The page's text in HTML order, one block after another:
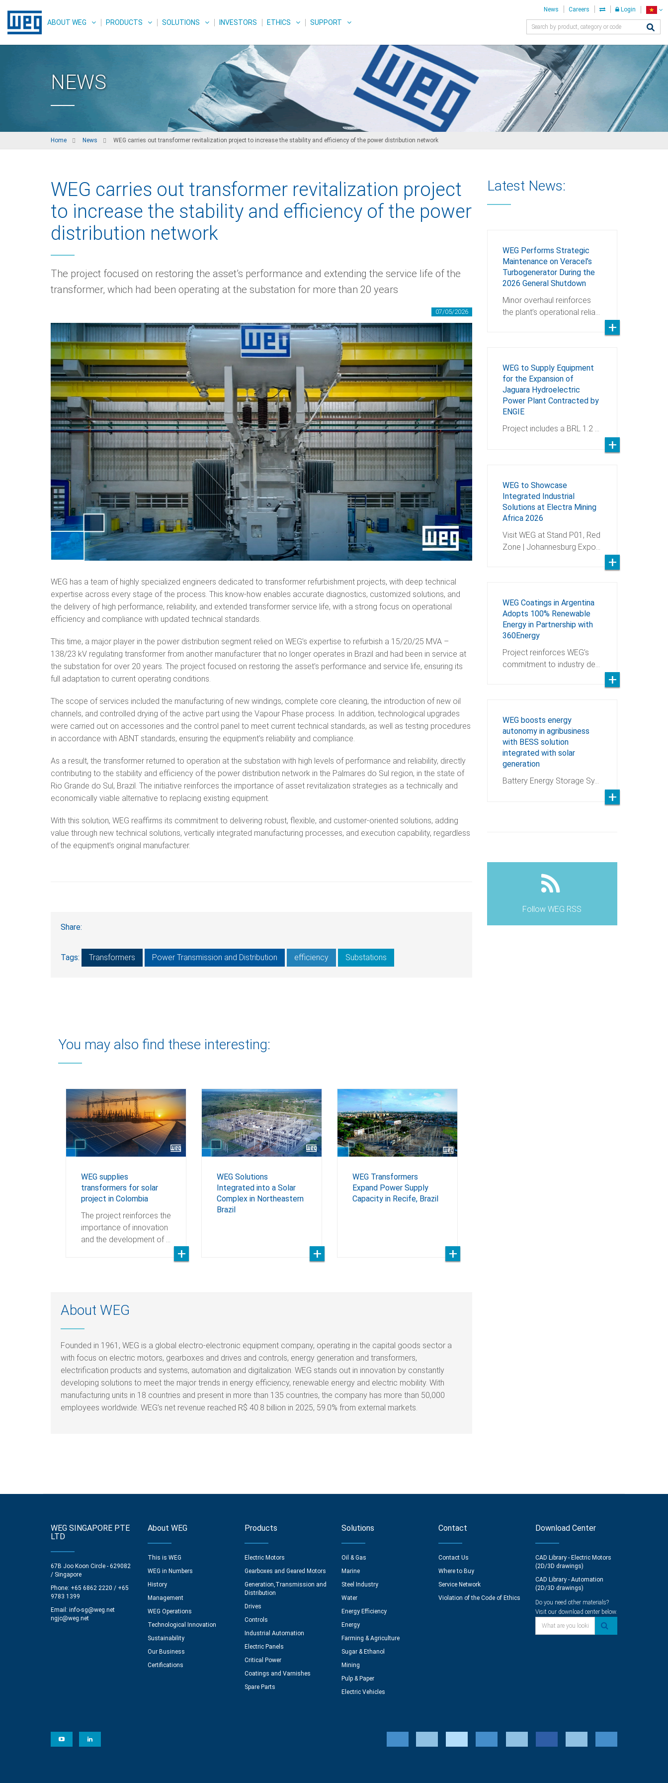
ABOUT WEG PRODUCTS SOLUTIONS INVESTORS ETHICS SUPPORT
News Careers Login
NEWS
Home News WEG carries out transformer revitalization project to increase the stability and efficiency of the power distribution network
WEG carries out transformer revitalization project
to increase the stability and efficiency of the power
distribution network
The project focused on restoring the asset’s performance and extending the service life of the
transformer, which had been operating at the substation for more than 20 years
07/05/2026
WEG has a team of highly specialized engineers dedicated to transformer refurbishment projects, with deep technical
expertise across every stage of the process. This know-how enables accurate diagnostics, customized solutions, and
the delivery of high performance, reliability, and extended transformer service life, with a strong focus on operational
efficiency and compliance with updated technical standards.
This time, a major player in the power distribution segment relied on WEG’s expertise to refurbish a 15/20/25 MVA –
138/23 kV regulating transformer from another manufacturer that no longer operates in Brazil and had been in service at
the substation for over 20 years. The project focused on restoring the asset’s performance and service life, ensuring its
full adaptation to current operating conditions.
The scope of services included the manufacturing of new windings, complete core cleaning, the introduction of new oil
channels, and controlled drying of the active part using the Vapour Phase process. In addition, technological upgrades
were carried out on accessories and the control panel to meet current technical standards, as well as testing procedures
in accordance with ABNT standards, ensuring the equipment’s reliability and compliance.
As a result, the transformer returned to operation at the substation with high levels of performance and reliability, directly
contributing to the stability and efficiency of the power distribution network in the Palmares do Sul region, in the state of
Rio Grande do Sul, Brazil. The initiative reinforces the importance of asset revitalization strategies as a technically and
economically viable alternative to replacing existing equipment.
With this solution, WEG reaffirms its commitment to delivering robust, flexible, and customer-oriented solutions, adding
value through new technical solutions, vertically integrated manufacturing processes, and execution capability, regardless
of the equipment’s original manufacturer.
Share:
Tags: Transformers Power Transmission and Distribution efficiency Substations
You may also find these interesting:
WEG supplies
transformers for solar
project in Colombia
The project reinforces the
importance of innovation
and the development of …
WEG Solutions
Integrated into a Solar
Complex in Northeastern
Brazil
WEG Transformers
Expand Power Supply
Capacity in Recife, Brazil
About WEG
Founded in 1961, WEG is a global electro-electronic equipment company, operating in the capital goods sector a
with focus on electric motors, gearboxes and drives and controls, energy generation and transformers,
electrification products and systems, automation and digitalization. WEG stands out in innovation by constantly
developing solutions to meet the major trends in energy efficiency, renewable energy and electric mobility. With
manufacturing units in 18 countries and present in more than 135 countries, the company has more than 50,000
employees worldwide. WEG’s net revenue reached R$ 40.8 billion in 2025, 59.0% from external markets.
Latest News:
WEG Performs Strategic
Maintenance on Veracel’s
Turbogenerator During the
2026 General Shutdown
Minor overhaul reinforces
the plant’s operational relia…
WEG to Supply Equipment
for the Expansion of
Jaguara Hydroelectric
Power Plant Contracted by
ENGIE
Project includes a BRL 1.2 …
WEG to Showcase
Integrated Industrial
Solutions at Electra Mining
Africa 2026
Visit WEG at Stand P01, Red
Zone | Johannesburg Expo…
WEG Coatings in Argentina
Adopts 100% Renewable
Energy in Partnership with
360Energy
Project reinforces WEG’s
commitment to industry de…
WEG boosts energy
autonomy in agribusiness
with BESS solution
integrated with solar
generation
Battery Energy Storage Sy…
Follow WEG RSS
WEG SINGAPORE PTE
LTD
67B Joo Koon Circle - 629082
/ Singapore
Phone: +65 6862 2220 / +65
9783 1399
Email: info-sg@weg.net
ngjc@weg.net
About WEG
This is WEG
WEG in Numbers
History
Management
WEG Operations
Technological Innovation
Sustainability
Our Business
Certifications
Products
Electric Motors
Gearboxes and Geared Motors
Generation,Transmission and
Distribution
Drives
Controls
Industrial Automation
Electric Panels
Critical Power
Coatings and Varnishes
Spare Parts
Solutions
Oil & Gas
Marine
Steel Industry
Water
Energy Efficiency
Energy
Farming & Agriculture
Sugar & Ethanol
Mining
Pulp & Paper
Electric Vehicles
Contact
Contact Us
Where to Buy
Service Network
Violation of the Code of Ethics
Download Center
CAD Library - Electric Motors
(2D/3D drawings)
CAD Library - Automation
(2D/3D drawings)
Do you need other materials?
Visit our download center below.